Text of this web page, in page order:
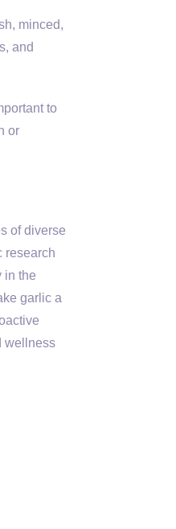
minced,
and
to
or
of diverse
research
in the
garlic a
wellness